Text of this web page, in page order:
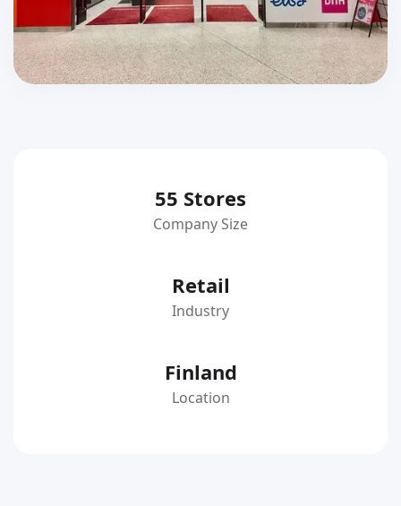
55 Stores
Company Size
Retail
Industry
Finland
Location